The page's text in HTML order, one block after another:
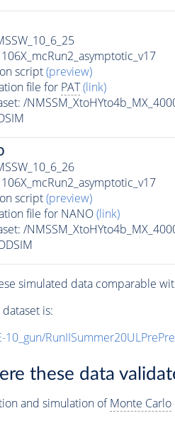
script(preview)
file for PAT (link)
/
script(preview)
file for NANO(link)
/
simulated data comparable
dataset is:
10_gun/
these data
and simulation ofMonte Carlo